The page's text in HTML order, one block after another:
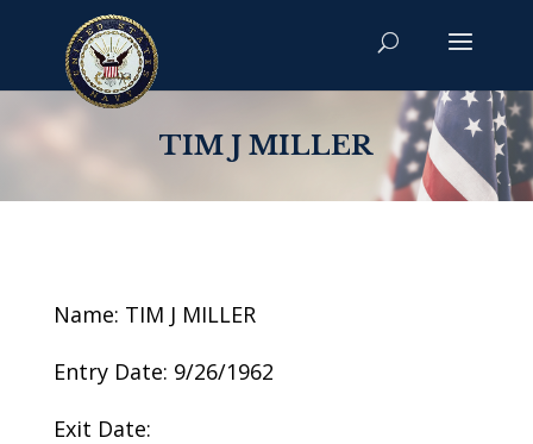
TIM J MILLER
Name: TIM J MILLER
Entry Date: 9/26/1962
Exit Date: